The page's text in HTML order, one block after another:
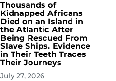
Thousands of
Kidnapped Africans
Died on an Island in
the Atlantic After
Being Rescued From
Slave Ships. Evidence
in Their Teeth Traces
Their Journeys
July 27, 2026